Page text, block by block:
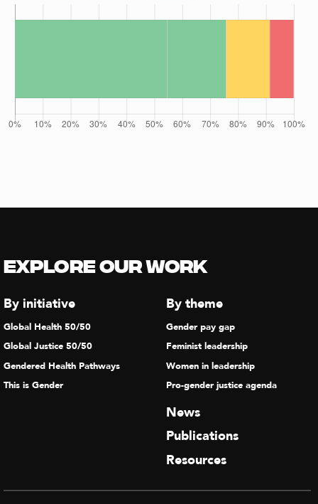
Explore our Work
By initiative
Global Health 50/50
Global Justice 50/50
Gendered Health Pathways
This is Gender
By theme
Gender pay gap
Feminist leadership
Women in leadership
Pro-gender justice agenda
News
Publications
Resources